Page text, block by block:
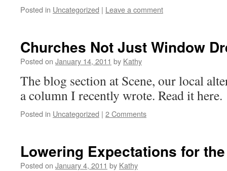
Posted in Uncategorized | Leave a comment
Churches Not Just Window
Posted on January 14, 2011 by Kathy
The blog section at Scene, our local
a column I recently wrote. Read it here.
Posted in Uncategorized | 2 Comments
Lowering Expectations for
Posted on January 4, 2011 by Kathy